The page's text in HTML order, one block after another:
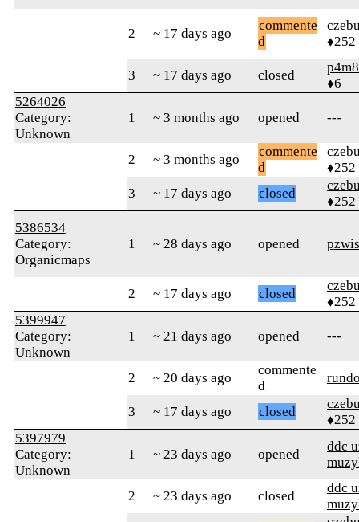
2 ~ 17 days ago
commente
d
♦252
3 ~ 17 days ago closed
p4m8
♦6
5264026
Category:
Unknown
1 ~ 3 months ago opened ---
2 ~ 3 months ago
commente
d
♦252
3
~ 17 days ago closed
♦252
5386534
Category:
Organicmaps
1 ~ 28 days ago opened pzwis
2 ~ 17 days ago closed
♦252
5399947
Category:
Unknown
1 ~ 21 days ago opened ---
2 ~ 20 days ago
commente
d
3 ~ 17 days ago closed
♦252
5397979
Category:
Unknown
1 ~ 23 days ago opened
ddc
2 ~ 23 days ago closed
ddc